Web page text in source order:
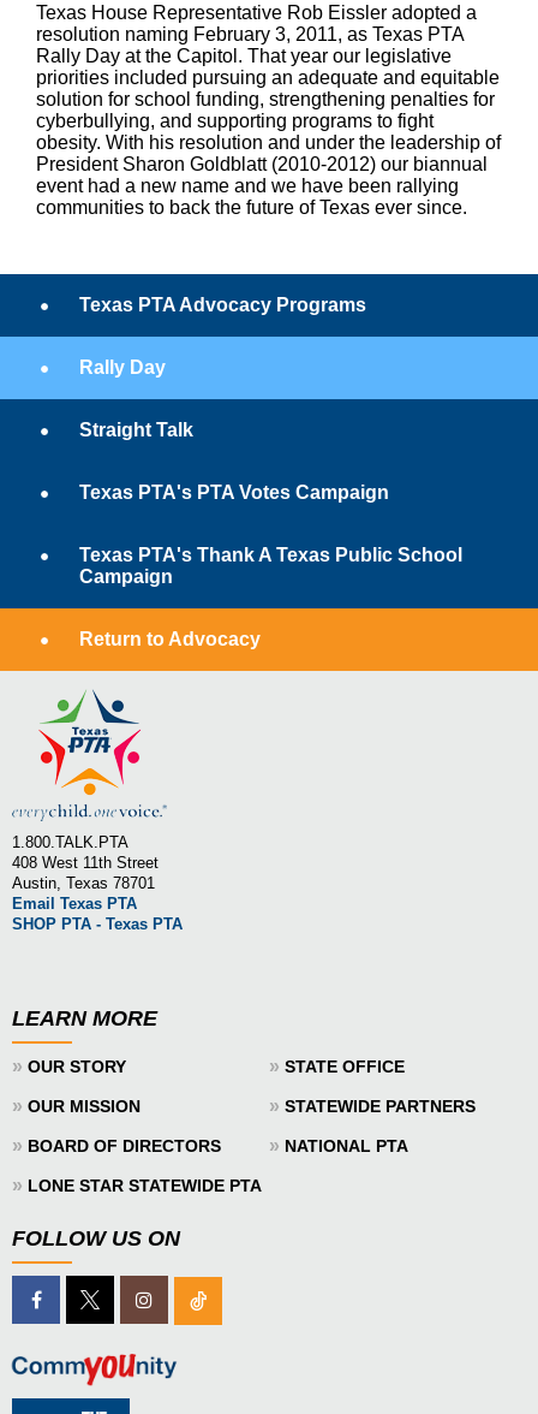
Texas House Representative Rob Eissler adopted a
resolution naming February 3, 2011, as Texas PTA
Rally Day at the Capitol. That year our legislative
priorities included pursuing an adequate and equitable
solution for school funding, strengthening penalties for
cyberbullying, and supporting programs to fight
obesity. With his resolution and under the leadership of
President Sharon Goldblatt (2010-2012) our biannual
event had a new name and we have been rallying
communities to back the future of Texas ever since.
Texas PTA Advocacy Programs
Rally Day
Straight Talk
Texas PTA's PTA Votes Campaign
Texas PTA's Thank A Texas Public School
Campaign
Return to Advocacy
1.800.TALK.PTA
408 West 11th Street
Austin, Texas 78701
Email Texas PTA
SHOP PTA - Texas PTA
LEARN MORE
» OUR STORY » STATE OFFICE
» OUR MISSION » STATEWIDE PARTNERS
» BOARD OF DIRECTORS » NATIONAL PTA
» LONE STAR STATEWIDE PTA
FOLLOW US ON